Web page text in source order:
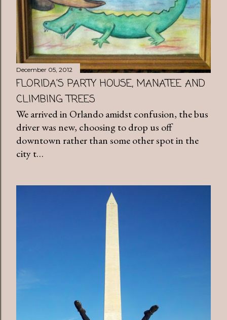
December 05, 2012
FLORIDA'S PARTY HOUSE, MANATEE AND
CLIMBING TREES
We arrived in Orlando amidst confusion, the bus
driver was new, choosing to drop us off
downtown rather than some other spot in the
city t…